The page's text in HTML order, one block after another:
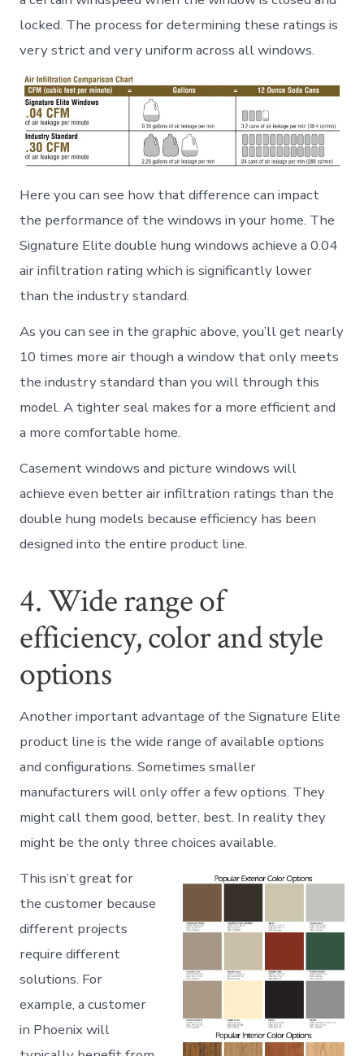
locked. The process for determining these ratings is
very strict and very uniform across all windows.
Here you can see how that difference can impact
the performance of the windows in your home. The
Signature Elite double hung windows achieve a 0.04
air infiltration rating which is significantly lower
than the industry standard.
As you can see in the graphic above, you’ll get nearly
10 times more air though a window that only meets
the industry standard than you will through this
model. A tighter seal makes for a more efficient and
a more comfortable home.
Casement windows and picture windows will
achieve even better air infiltration ratings than the
double hung models because efficiency has been
designed into the entire product line.
4. Wide range of
efficiency, color and style
options
Another important advantage of the Signature Elite
product line is the wide range of available options
and configurations. Sometimes smaller
manufacturers will only offer a few options. They
might call them good, better, best. In reality they
might be the only three choices available.
This isn’t great for
the customer because
different projects
require different
solutions. For
example, a customer
in Phoenix will